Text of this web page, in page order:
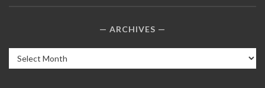
ARCHIVES
Archives